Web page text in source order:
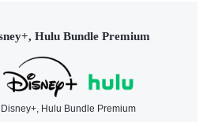
Hulu Bundle Premium
Disney+, Hulu Bundle Premium